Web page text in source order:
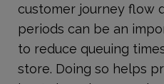
customer journey flow
periods can be an
to reduce queuing
store. Doing so helps